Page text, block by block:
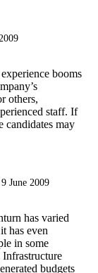
booms
others,
staff. If
candidates may
9 June 2009
has varied
has even
in some
Infrastructure
budgets